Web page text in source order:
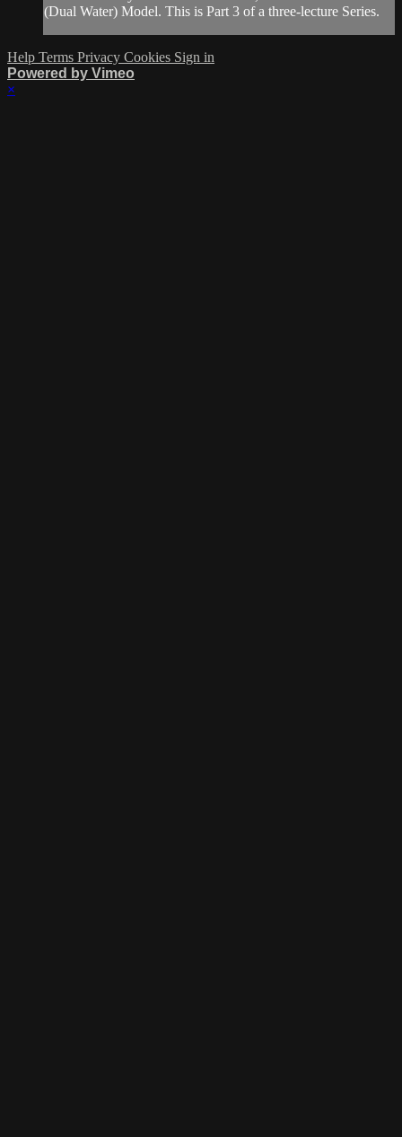
(Dual Water) Model. This is Part 3 of a three-lecture Series.
Help Terms Privacy Cookies Sign in
Powered by Vimeo
×